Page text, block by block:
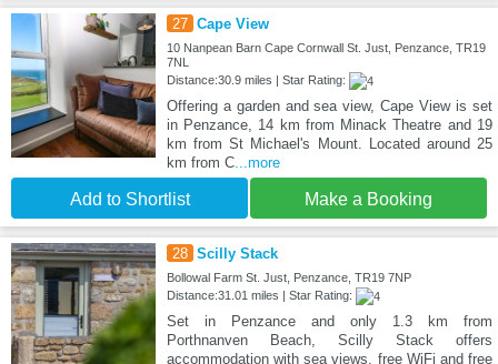
27 Cape View
10 Nanpean Barn Cape Cornwall St. Just, Penzance, TR19
7NL
Distance:30.9 miles | Star Rating:
Offering a garden and sea view, Cape View is set
in Penzance, 14 km from Minack Theatre and 19
km from St Michael's Mount. Located around 25
km from C...more
Add to Shortlist Make a Booking
28 Scilly Stack
Bollowal Farm St. Just, Penzance, TR19 7NP
Distance:31.01 miles | Star Rating:
Set in Penzance and only 1.3 km from
Porthnanven Beach, Scilly Stack offers
accommodation with sea views, free WiFi and free